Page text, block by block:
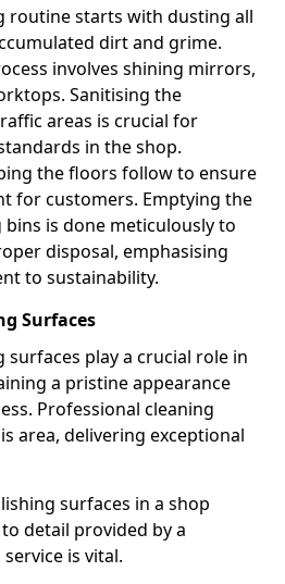
routine starts with dusting all
dirt and grime.
involves shining mirrors,
Sanitising the
areas is crucial for
in the shop.
the floors follow to ensure
for customers. Emptying the
is done meticulously to
disposal, emphasising
to sustainability.
Surfaces
play a crucial role in
a pristine appearance
Professional cleaning
area, delivering exceptional
surfaces in a shop
detail provided by a
is vital.